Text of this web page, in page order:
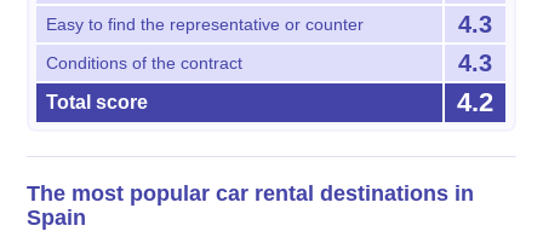
Easy to find the representative or counter 4.3
Conditions of the contract 4.3
Total score 4.2
The most popular car rental destinations in
Spain